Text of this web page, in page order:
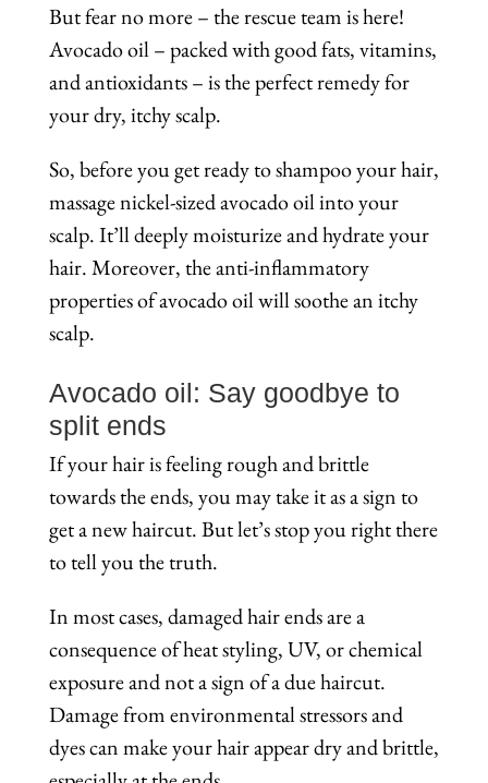
But fear no more – the rescue team is here!
Avocado oil – packed with good fats, vitamins,
and antioxidants – is the perfect remedy for
your dry, itchy scalp.
So, before you get ready to shampoo your hair,
massage nickel-sized avocado oil into your
scalp. It’ll deeply moisturize and hydrate your
hair. Moreover, the anti-inflammatory
properties of avocado oil will soothe an itchy
scalp.
Avocado oil: Say goodbye to
split ends
If your hair is feeling rough and brittle
towards the ends, you may take it as a sign to
get a new haircut. But let’s stop you right there
to tell you the truth.
In most cases, damaged hair ends are a
consequence of heat styling, UV, or chemical
exposure and not a sign of a due haircut.
Damage from environmental stressors and
dyes can make your hair appear dry and brittle,